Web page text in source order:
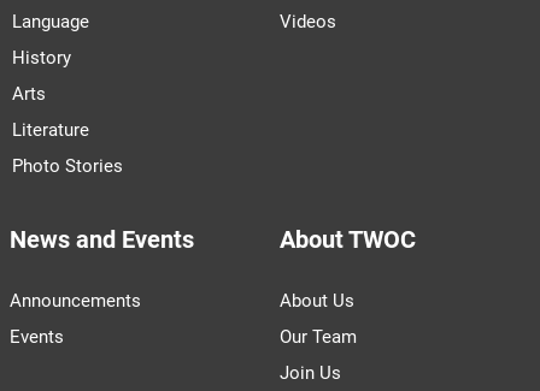
Language
History
Arts
Literature
Photo Stories
Videos
News and Events
Announcements
Events
About TWOC
About Us
Our Team
Join Us